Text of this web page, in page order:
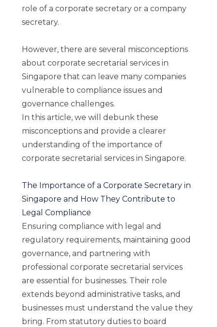
role of a corporate secretary or a company
secretary.
However, there are several misconceptions
about corporate secretarial services in
Singapore that can leave many companies
vulnerable to compliance issues and
governance challenges.
In this article, we will debunk these
misconceptions and provide a clearer
understanding of the importance of
corporate secretarial services in Singapore.
The Importance of a Corporate Secretary in
Singapore and How They Contribute to
Legal Compliance
Ensuring compliance with legal and
regulatory requirements, maintaining good
governance, and partnering with
professional corporate secretarial services
are essential for businesses. Their role
extends beyond administrative tasks, and
businesses must understand the value they
bring. From statutory duties to board